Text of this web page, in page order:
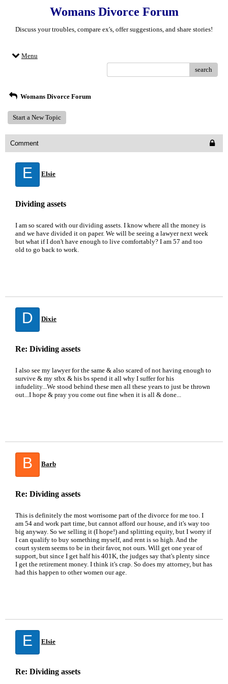
Womans Divorce Forum
Discuss your troubles, compare ex's, offer suggestions, and share stories!
Menu
search
Womans Divorce Forum
Start a New Topic
Comment
E Elsie
Dividing assets
I am so scared with our dividing assets. I know where all the money is
and we have divided it on paper. We will be seeing a lawyer next week
but what if I don't have enough to live comfortably? I am 57 and too
old to go back to work.
D Dixie
Re: Dividing assets
I also see my lawyer for the same & also scared of not having enough to
survive & my stbx & his bs spend it all why I suffer for his
infudelity...We stood behind these men all these years to just be thrown
out...I hope & pray you come out fine when it is all & done...
B Barb
Re: Dividing assets
This is definitely the most worrisome part of the divorce for me too. I
am 54 and work part time, but cannot afford our house, and it's way too
big anyway. So we selling it (I hope!) and splitting equity, but I worry if
I can qualify to buy something myself, and rent is so high. And the
court system seems to be in their favor, not ours. Will get one year of
support, but since I get half his 401K, the judges say that's plenty since
I get the retirement money. I think it's crap. So does my attorney, but has
had this happen to other women our age.
E Elsie
Re: Dividing assets